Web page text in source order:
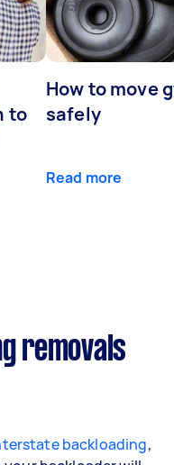
to
How to move
safely
Read more
removals
backloading,